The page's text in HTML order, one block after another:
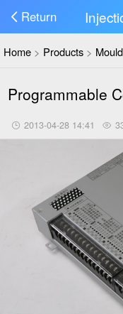
Return
Home > Products >
Programmable
2013-04-28 14:41